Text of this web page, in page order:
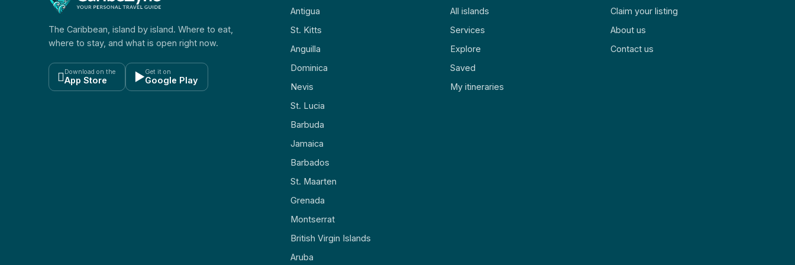
The Caribbean, island by island. Where to eat,
where to stay, and what is open right now.
 Download on the
App Store ▶Get it on
Google Play
Antigua
St. Kitts
Anguilla
Dominica
Nevis
St. Lucia
Barbuda
Jamaica
Barbados
St. Maarten
Grenada
Montserrat
British Virgin Islands
Aruba
All islands
Services
Explore
Saved
My itineraries
Claim your listing
About us
Contact us